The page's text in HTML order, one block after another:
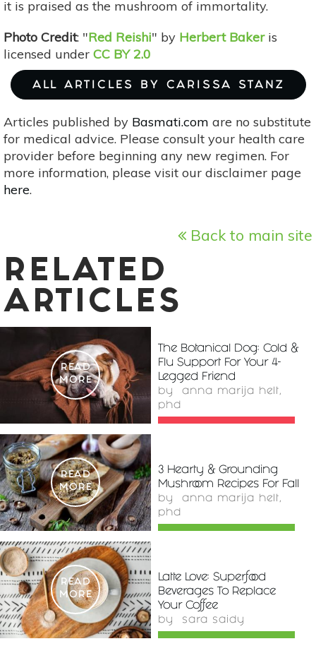
it is praised as the mushroom of immortality.
Photo Credit: "Red Reishi" by Herbert Bakeris
licensed under CC BY 2.0
ALL ARTICLES BY CARISSA STANZ
Articles published by Basmati.com are no substitute
for medical advice. Please consult your health care
provider before beginning any new regimen. For
more information, please visit our disclaimer page
here.
Back to main site
RELATED
ARTICLES
READ
MORE
The Botanical Dog: Cold &
Flu Support For Your 4-
Legged Friend
by anna marija helt,
phd
READ
MORE
3 Hearty & Grounding
Mushroom Recipes For Fall
by anna marija helt,
phd
READ
MORE
Latte Love: Superfood
Beverages To Replace
Your Coffee
by sara saidy